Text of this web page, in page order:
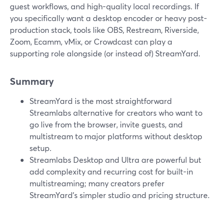
guest workflows, and high-quality local recordings. If
you specifically want a desktop encoder or heavy post-
production stack, tools like OBS, Restream, Riverside,
Zoom, Ecamm, vMix, or Crowdcast can play a
supporting role alongside (or instead of) StreamYard.
Summary
StreamYard is the most straightforward
Streamlabs alternative for creators who want to
go live from the browser, invite guests, and
multistream to major platforms without desktop
setup.
Streamlabs Desktop and Ultra are powerful but
add complexity and recurring cost for built-in
multistreaming; many creators prefer
StreamYard’s simpler studio and pricing structure.